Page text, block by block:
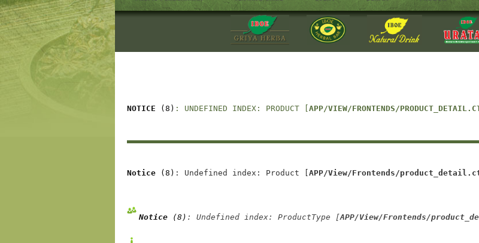
NOTICE (8) : UNDEFINED INDEX: PRODUCT [ APP/VIEW/FRONTENDS/
Notice (8) : Undefined index: Product [ APP/View/Frontends/
Notice (8) : Undefined index: ProductType [APP/View/Frontends/